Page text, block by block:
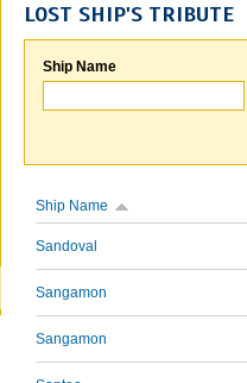
LOST SHIP'S TRIBUTE
Ship Name
Ship Name
Sandoval
Sangamon
Sangamon